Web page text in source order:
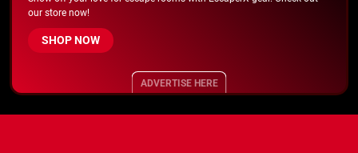
our store now!
SHOP NOW
ADVERTISE HERE